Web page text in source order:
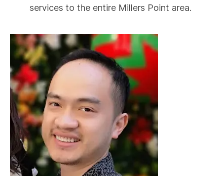
services to the entire Millers Point area.